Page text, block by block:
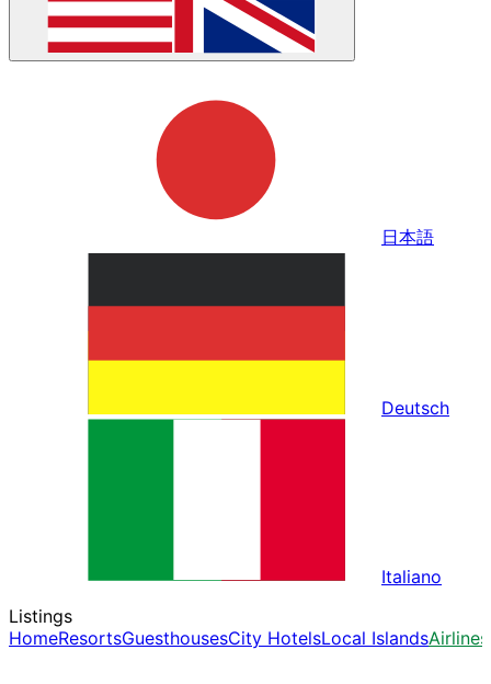
日本語
Deutsch
Italiano
Listings
HomeResortsGuesthousesCity HotelsLocal IslandsAirlines